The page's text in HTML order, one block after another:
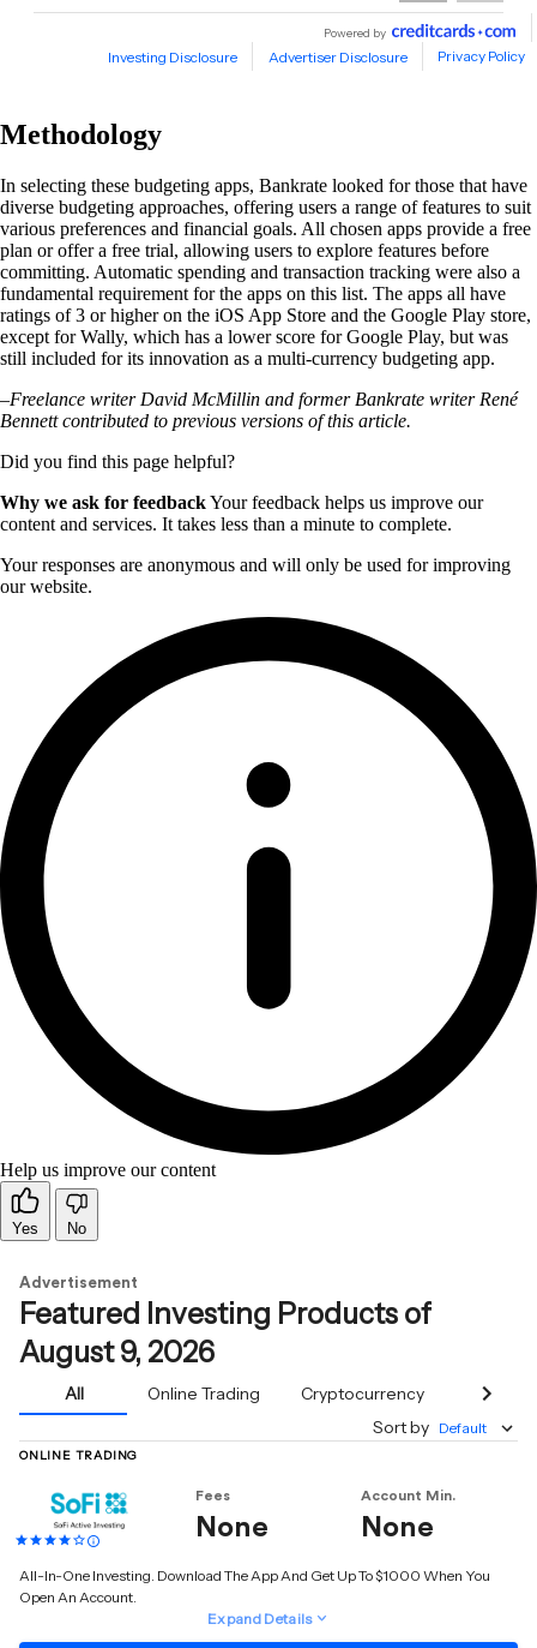
Methodology
In selecting these budgeting apps, Bankrate looked for those that have
diverse budgeting approaches, offering users a range of features to suit
various preferences and financial goals. All chosen apps provide a free
plan or offer a free trial, allowing users to explore features before
committing. Automatic spending and transaction tracking were also a
fundamental requirement for the apps on this list. The apps all have
ratings of 3 or higher on the iOS App Store and the Google Play store,
except for Wally, which has a lower score for Google Play, but was
still included for its innovation as a multi-currency budgeting app.
–Freelance writer David McMillin and former Bankrate writer René
Bennett contributed to previous versions of this article.
Did you find this page helpful?
Why we ask for feedbackYour feedback helps us improve our
content and services. It takes less than a minute to complete.
Your responses are anonymous and will only be used for improving
our website.
Help us improve our content
Yes No